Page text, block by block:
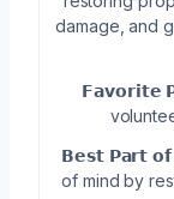
damage, and
𝗙𝗮𝘃𝗼𝗿𝗶𝘁𝗲
𝗕𝗲𝘀𝘁 𝗣𝗮𝗿𝘁
of mind by